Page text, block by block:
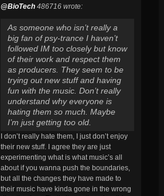
@BioTech486716 wrote:
As someone who isn’t really a
big fan of psy-trance I haven’t
followed IM too closely but know
of their work and respect them
as producers. They seem to be
trying out new stuff and having
fun with the music. Don’t really
understand why everyone is
hating them so much. Maybe
I’m just getting too old.
I don’t really hate them, I just don’t enjoy
their new stuff. I agree they are just
experimenting what is what music’s all
about if you wanna push the boundaries,
but all the changes they have made to
their music have kinda gone in the wrong